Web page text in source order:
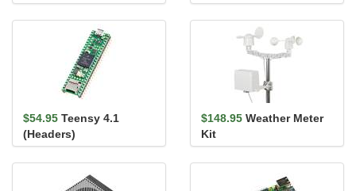
Kit
ZED-F9P (Qwiic)
$54.95 Teensy 4.1
(Headers)
$148.95 Weather Meter
Kit